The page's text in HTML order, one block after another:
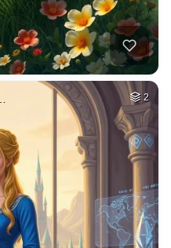
2